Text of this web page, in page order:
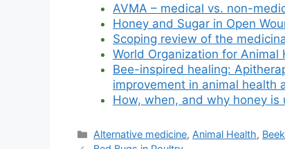
AVMA – medical vs. non-
Honey and Sugar in Open
Scoping review of the
World Organization for Animal
Bee-inspired healing:
improvement in animal health
How, when, and why honey
Categories
Alternative medicine, Animal Health,